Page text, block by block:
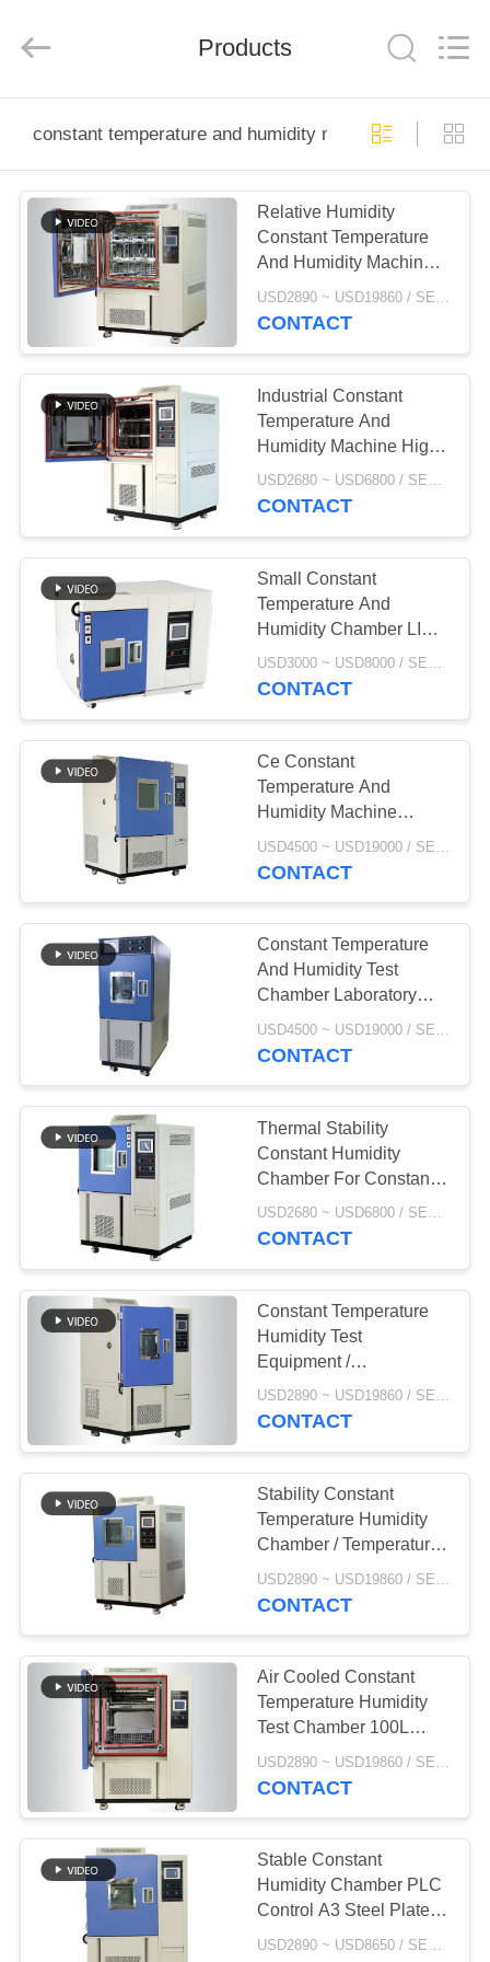
PRODUCTS
ABOUT
FACTORY
TOUR
QUALITY
CONTROL
CONTACT
US
NEWS
REQUEST
QUOTE
SITEMAP
PRIVACY
POLICY
Simulation
Industry.
Products
constant temperature and humidity machine
Relative Humidity
Constant Temperature
And Humidity Machine
Cold Resistance
USD2890 ~ USD19860 / SET MOQ:1 Set
CONTACT
Industrial Constant
Temperature And
Humidity Machine High
Accuracy RoHS
USD2680 ~ USD6800 / SET MOQ:1 Set
CONTACT
Small Constant
Temperature And
Humidity Chamber LIB
Stability Testing In
Pharmaceutical T-50 T-
USD3000 ~ USD8000 / SET MOQ:1 Set
CONTACT
Ce Constant
Temperature And
Humidity Machine
Thermal Stability Test
Chamber
CONTACT
Constant Temperature
And Humidity Test
Chamber Laboratory
Test Chamber 100L
250L
USD4500 ~ USD19000 / SET MOQ:1 Set
CONTACT
Thermal Stability
Constant Humidity
Chamber For Constant
Temperature Testing
USD2680 ~ USD6800 / SET MOQ:1 Set
CONTACT
Constant Temperature
Humidity Test
Equipment /
Temperature Controlled
Chamber 225 L
USD2890 ~ USD19860 / SET MOQ:1 Set
CONTACT
Stability Constant
Temperature Humidity
Chamber / Temperature
Controlled Environment
Chamber
CONTACT
Air Cooled Constant
Temperature Humidity
Test Chamber 100L
225L 408L 1000L
USD2890 ~ USD19860 / SET MOQ:1 Set
CONTACT
Stable Constant
Humidity Chamber PLC
Control A3 Steel Plate
Exterior Material
USD2890 ~ USD8650 / SET MOQ:1 Set